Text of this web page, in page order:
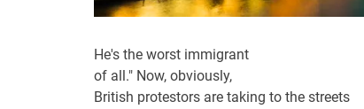
He's the worst immigrant
of all." Now, obviously,
British protestors are taking to the streets